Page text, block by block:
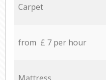
Carpet
from £ 7 per hour